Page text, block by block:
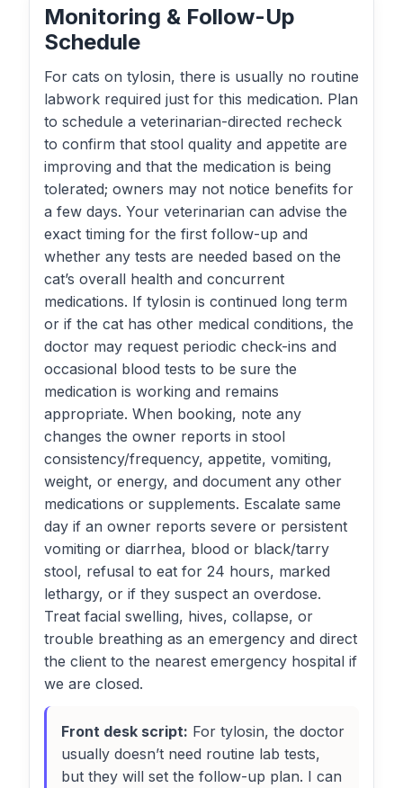
Monitoring & Follow-Up
Schedule
For cats on tylosin, there is usually no routine
labwork required just for this medication. Plan
to schedule a veterinarian-directed recheck
to confirm that stool quality and appetite are
improving and that the medication is being
tolerated; owners may not notice benefits for
a few days. Your veterinarian can advise the
exact timing for the first follow-up and
whether any tests are needed based on the
cat’s overall health and concurrent
medications. If tylosin is continued long term
or if the cat has other medical conditions, the
doctor may request periodic check-ins and
occasional blood tests to be sure the
medication is working and remains
appropriate. When booking, note any
changes the owner reports in stool
consistency/frequency, appetite, vomiting,
weight, or energy, and document any other
medications or supplements. Escalate same
day if an owner reports severe or persistent
vomiting or diarrhea, blood or black/tarry
stool, refusal to eat for 24 hours, marked
lethargy, or if they suspect an overdose.
Treat facial swelling, hives, collapse, or
trouble breathing as an emergency and direct
the client to the nearest emergency hospital if
we are closed.
Front desk script: For tylosin, the doctor
usually doesn’t need routine lab tests,
but they will set the follow-up plan. I can